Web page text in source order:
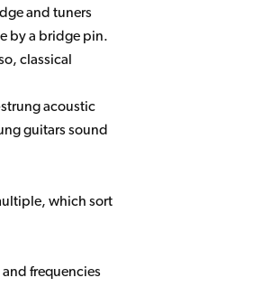
and tuners
by a bridge pin.
classical
acoustic
guitars sound
which sort
frequencies